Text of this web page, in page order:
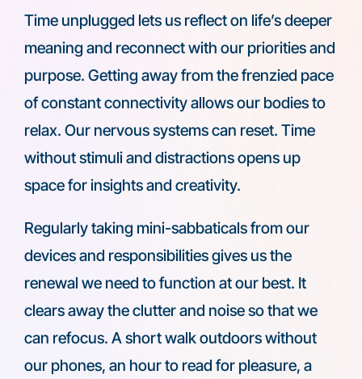
Time unplugged lets us reflect on life’s deeper
meaning and reconnect with our priorities and
purpose. Getting away from the frenzied pace
of constant connectivity allows our bodies to
relax. Our nervous systems can reset. Time
without stimuli and distractions opens up
space for insights and creativity.
Regularly taking mini-sabbaticals from our
devices and responsibilities gives us the
renewal we need to function at our best. It
clears away the clutter and noise so that we
can refocus. A short walk outdoors without
our phones, an hour to read for pleasure, a